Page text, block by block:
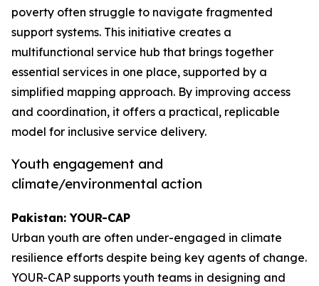
poverty often struggle to navigate fragmented
support systems. This initiative creates a
multifunctional service hub that brings together
essential services in one place, supported by a
simplified mapping approach. By improving access
and coordination, it offers a practical, replicable
model for inclusive service delivery.
Youth engagement and
climate/environmental action
Pakistan: YOUR-CAP
Urban youth are often under-engaged in climate
resilience efforts despite being key agents of change.
YOUR-CAP supports youth teams in designing and